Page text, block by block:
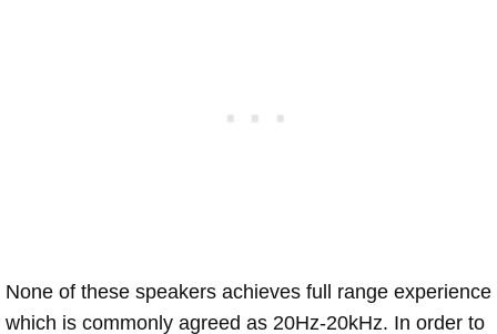
None of these speakers achieves full range experience
which is commonly agreed as 20Hz-20kHz. In order to